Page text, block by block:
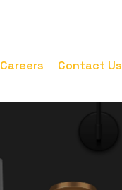
Careers Contact Us